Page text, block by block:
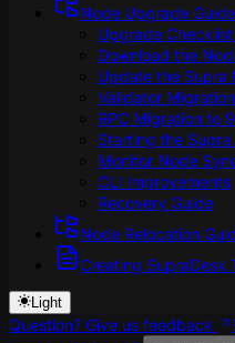
Node Upgrade
Upgrade
Download the
Update the Supra
Validator
RPC Migration to
Starting the Supra
Monitor Node
CLI Improvements
Recovery Guide
Node Relocation
Creating SupraDesk
Light
Question? Give us feedback